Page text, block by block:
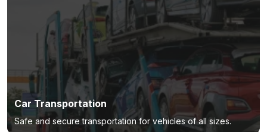
Car Transportation
Safe and secure transportation for vehicles of all sizes.